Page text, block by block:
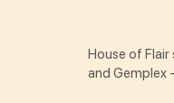
House of Flair
and Gemplex